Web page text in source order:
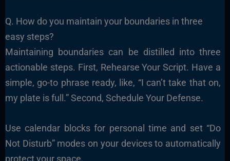
Q. How do you maintain your boundaries in three
easy steps?
Maintaining boundaries can be distilled into three
actionable steps. First, Rehearse Your Script. Have a
simple, go-to phrase ready, like, “I can’t take that on,
my plate is full.” Second, Schedule Your Defense.
Use calendar blocks for personal time and set “Do
Not Disturb” modes on your devices to automatically
protect your space.